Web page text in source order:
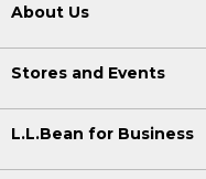
About Us
Stores and Events
L.L.Bean for Business